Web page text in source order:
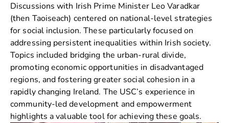
Discussions with Irish Prime Minister Leo Varadkar
(then Taoiseach) centered on national-level strategies
for social inclusion. These particularly focused on
addressing persistent inequalities within Irish society.
Topics included bridging the urban-rural divide,
promoting economic opportunities in disadvantaged
regions, and fostering greater social cohesion in a
rapidly changing Ireland. The USC’s experience in
community-led development and empowerment
highlights a valuable tool for achieving these goals.